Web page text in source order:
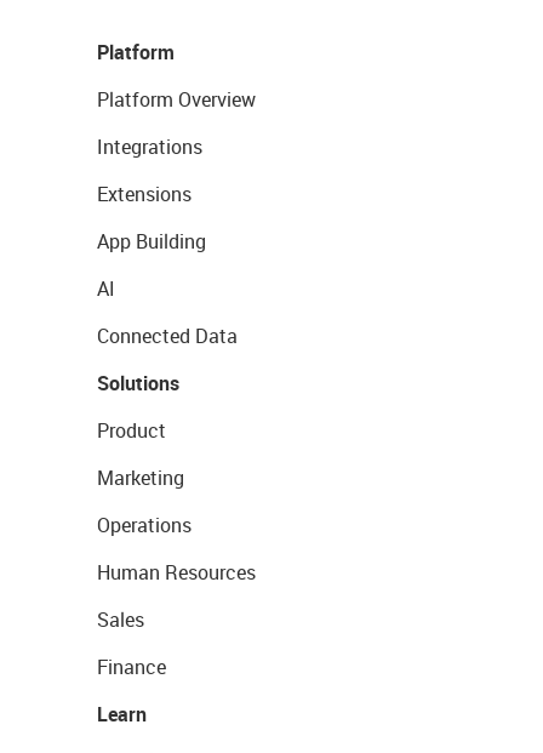
Platform
Platform Overview
Integrations
Extensions
App Building
AI
Connected Data
Solutions
Product
Marketing
Operations
Human Resources
Sales
Finance
Learn